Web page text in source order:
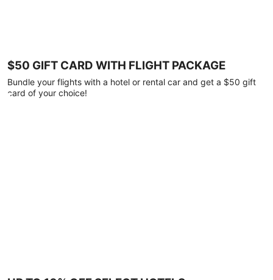
$50 GIFT CARD WITH FLIGHT PACKAGE
Bundle your flights with a hotel or rental car and get a $50 gift
card of your choice!